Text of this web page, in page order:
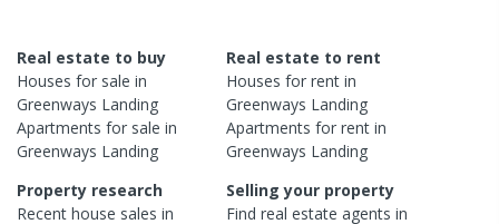
Real estate to buy
Houses for sale in
Greenways Landing
Apartments for sale in
Greenways Landing
Real estate to rent
Houses for rent in
Greenways Landing
Apartments for rent in
Greenways Landing
Property research
Recent house sales in
Selling your property
Find real estateagents in